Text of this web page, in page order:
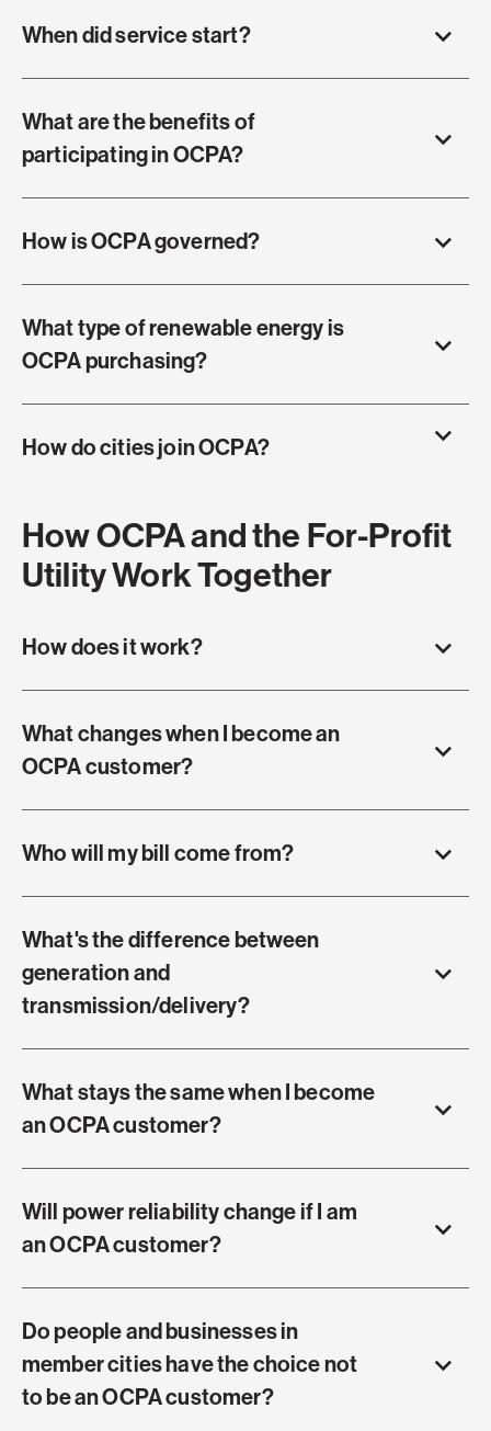
When did service start?
What are the benefits of
participating in OCPA?
How is OCPA governed?
What type of renewable energy is
OCPA purchasing?
How do cities join OCPA?
How OCPA and the For-Profit
Utility Work Together
How does it work?
What changes when I become an
OCPA customer?
Who will my bill come from?
What's the difference between
generation and
transmission/delivery?
What stays the same when I become
an OCPA customer?
Will power reliability change if I am
an OCPA customer?
Do people and businesses in
member cities have the choice not
to be an OCPA customer?